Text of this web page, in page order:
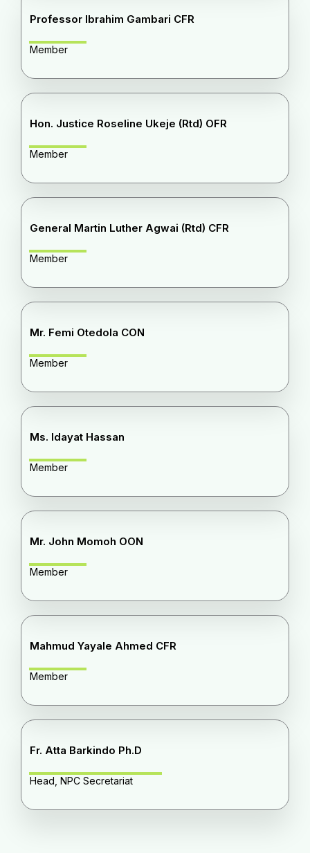
Professor Ibrahim Gambari CFR
Member
Hon. Justice Roseline Ukeje (Rtd) OFR
Member
General Martin Luther Agwai (Rtd) CFR
Member
Mr. Femi Otedola CON
Member
Ms. Idayat Hassan
Member
Mr. John Momoh OON
Member
Mahmud Yayale Ahmed CFR
Member
Fr. Atta Barkindo Ph.D
Head, NPC Secretariat